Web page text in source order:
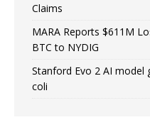
Claims
MARA Reports $611M
BTC to NYDIG
Stanford Evo 2 AI model
coli